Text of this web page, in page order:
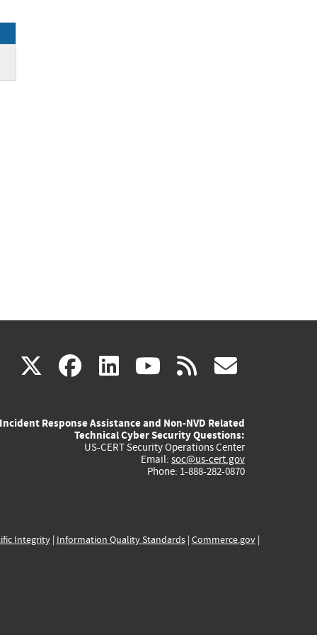
X(link
external)
facebook
(link
external)
linkedin
(link
external)
youtube
(link
external)
rss
Incident Response Assistance and Non-NVD Related
Technical Cyber Security Questions:
US-CERT Security Operations Center
Email: soc@us-cert.gov
Phone: 1-888-282-0870
Integrity| Information Quality Standards| Commerce.gov|